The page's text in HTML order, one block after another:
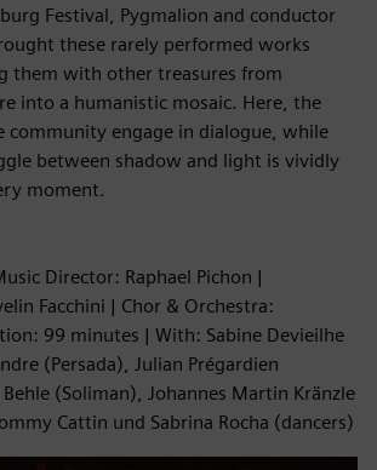
Festival, Pygmalion and conductor
these rarely performed works
them with other treasures from
into a humanistic mosaic. Here, the
community engage in dialogue, while
between shadow and light is vividly
moment.
Director: Raphael Pichon |
Facchini | Chor & Orchestra:
99 minutes | With: Sabine Devieilhe
(Persada), Julian Prégardien
(Soliman), Johannes Martin Kränzle
Cattin und Sabrina Rocha (dancers)